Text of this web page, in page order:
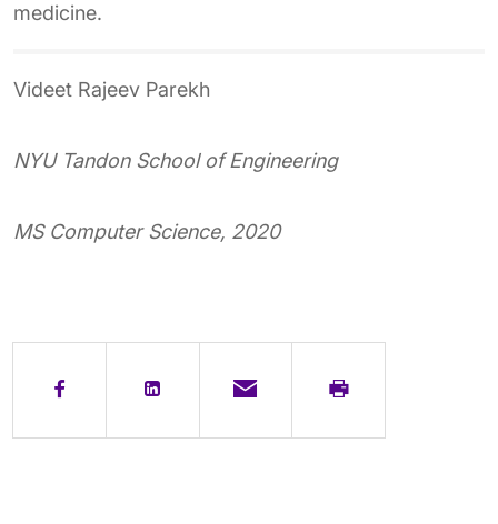
medicine.
Videet Rajeev Parekh
NYU Tandon School of Engineering
MS Computer Science, 2020